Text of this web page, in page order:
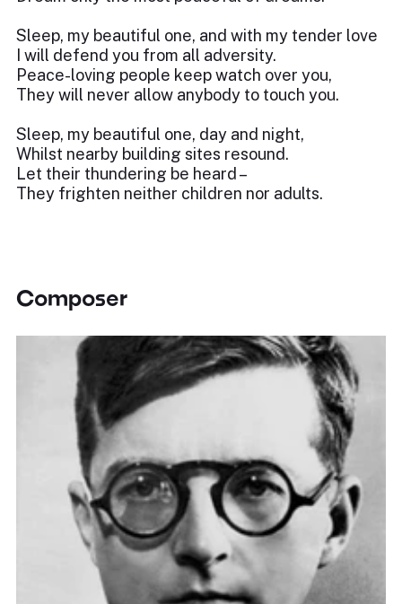
Sleep, my beautiful one, and with my tender love
I will defend you from all adversity.
Peace-loving people keep watch over you,
They will never allow anybody to touch you.
Sleep, my beautiful one, day and night,
Whilst nearby building sites resound.
Let their thundering be heard –
They frighten neither children nor adults.
Composer